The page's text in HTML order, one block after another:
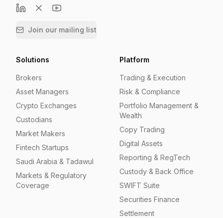
Join our mailing list
Solutions
Brokers
Asset Managers
Crypto Exchanges
Custodians
Market Makers
Fintech Startups
Saudi Arabia & Tadawul
Markets & Regulatory
Coverage
Platform
Trading & Execution
Risk & Compliance
Portfolio Management &
Wealth
Copy Trading
Digital Assets
Reporting & RegTech
Custody & Back Office
SWIFT Suite
Securities Finance
Settlement